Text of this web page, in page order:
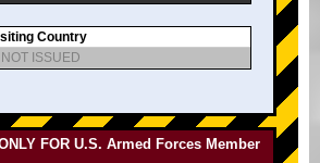
Country
ISSUED
FOR U.S. Armed Forces Member